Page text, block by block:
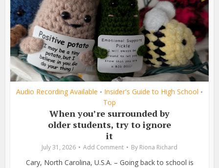
Audio Recording Available • Insider's Guide to High School •
Top
When you’re surrounded by
older students, try to ignore
it
July 31, 2026 Add Comment By Riona Richard
Cary, North Carolina, U.S.A. – Going back to school is